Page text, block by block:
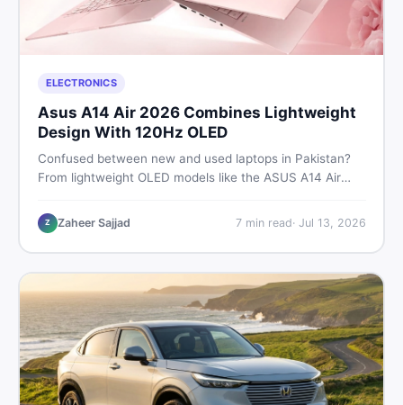
ELECTRONICS
Asus A14 Air 2026 Combines Lightweight
Design With 120Hz OLED
Confused between new and used laptops in Pakistan?
From lightweight OLED models like the ASUS A14 Air
this guide covers specs, safety, and where to find the
best deals in 2026.
Z Zaheer Sajjad 7min read· Jul 13, 2026